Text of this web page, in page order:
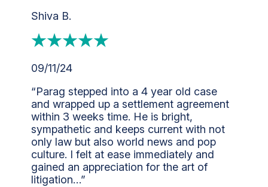
Shiva B.
09/11/24
“Parag stepped into a 4 year old case
and wrapped up a settlement agreement
within 3 weeks time. He is bright,
sympathetic and keeps current with not
only law but also world news and pop
culture. I felt at ease immediately and
gained an appreciation for the art of
litigation…”